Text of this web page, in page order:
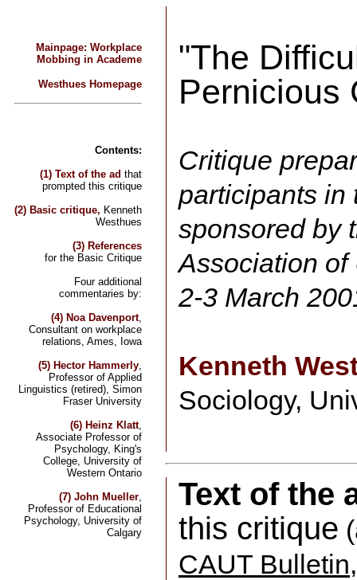
Mainpage: Workplace
Mobbing in Academe
Westhues Homepage
Contents:
(1) Text of the ad that
prompted this critique
(2) Basic critique, Kenneth
Westhues
(3) References
for the Basic Critique
Four additional
commentaries by:
(4) Noa Davenport,
Consultant on workplace
relations, Ames, Iowa
(5) Hector Hammerly,
Professor of Applied
Linguistics (retired), Simon
Fraser University
(6) Heinz Klatt,
Associate Professor of
Psychology, King's
College, University of
Western Ontario
(7) John Mueller,
Professor of Educational
Psychology, University of
Calgary
"The
Pernicious
Critique
participants in
sponsored by
Association of
2-3 March
Kenneth
Sociology,
Text of the
this critique
CAUT Bulletin